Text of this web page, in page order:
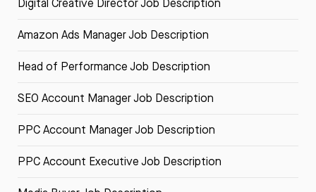
Digital Creative Director Job Description
Amazon Ads Manager Job Description
Head of Performance Job Description
SEO Account Manager Job Description
PPC Account Manager Job Description
PPC Account Executive Job Description